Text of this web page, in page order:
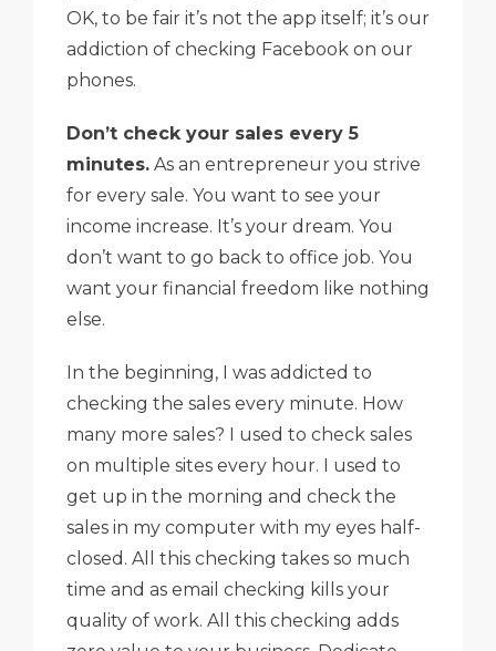
OK, to be fair it’s not the app itself; it’s our
addiction of checking Facebook on our
phones.
Don’t check your sales every 5
minutes. As an entrepreneur you strive
for every sale. You want to see your
income increase. It’s your dream. You
don’t want to go back to office job. You
want your financial freedom like nothing
else.
In the beginning, I was addicted to
checking the sales every minute. How
many more sales? I used to check sales
on multiple sites every hour. I used to
get up in the morning and check the
sales in my computer with my eyes half-
closed. All this checking takes so much
time and as email checking kills your
quality of work. All this checking adds